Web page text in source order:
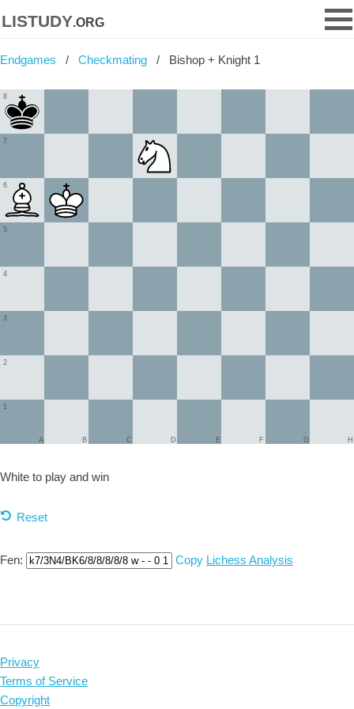
listudy.org
Endgames Checkmating Bishop + Knight 1
1
2
3
4
5
6
7
8
A B C D E F G H
White to play and win
Reset
Fen: Copy Lichess Analysis
Privacy
Terms of Service
Copyright